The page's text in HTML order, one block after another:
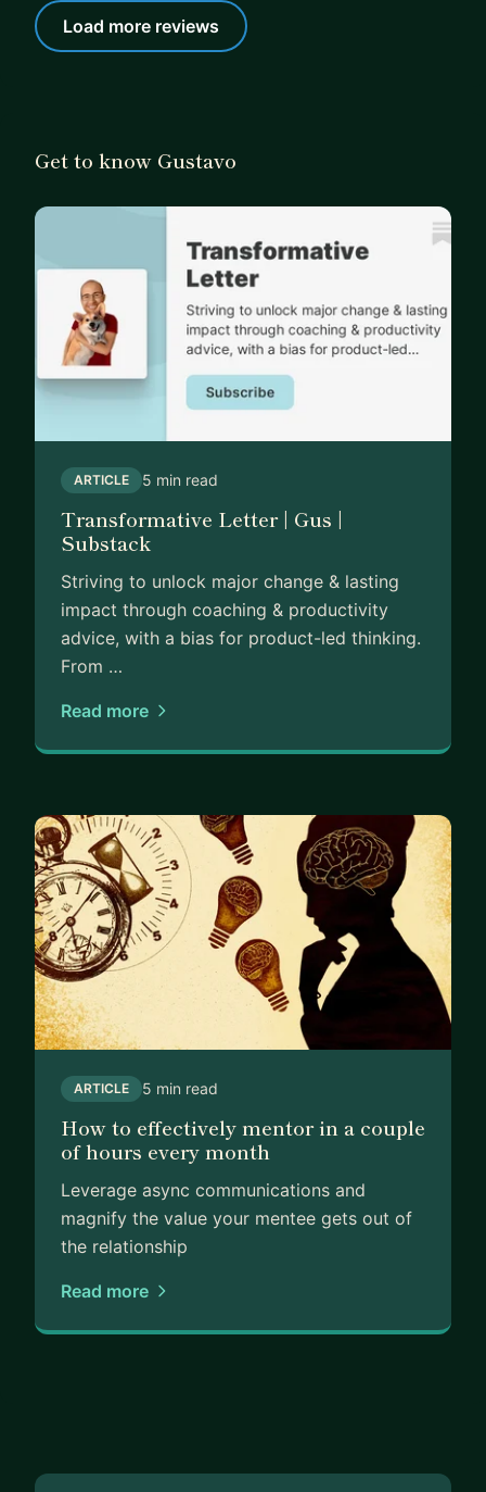
Load more reviews
Get to know Gustavo
ARTICLE 5 min read
Transformative Letter | Gus |
Substack
Striving to unlock major change & lasting
impact through coaching & productivity
advice, with a bias for product-led thinking.
From …
Read more
ARTICLE 5 min read
How to effectively mentor in a couple
of hours every month
Leverage async communications and
magnify the value your mentee gets out of
the relationship
Read more